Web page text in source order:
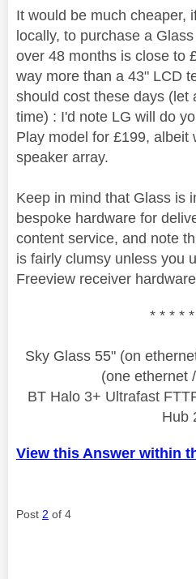
It would be much cheaper,
locally, to purchase a
over 48 months is close to
way more than a 43" LCD
should cost these days (let
time) : I'd note LG will do
Play model for £199, albeit
speaker array.
Keep in mind that Glass is
bespoke hardware for
content service, and note
is fairly clumsy unless you
Freeview receiver
* * * *
Sky Glass 55" (on
(one ethernet
BT Halo 3+ Ultrafast
Hub
View this Answer within
Post 2 of 4